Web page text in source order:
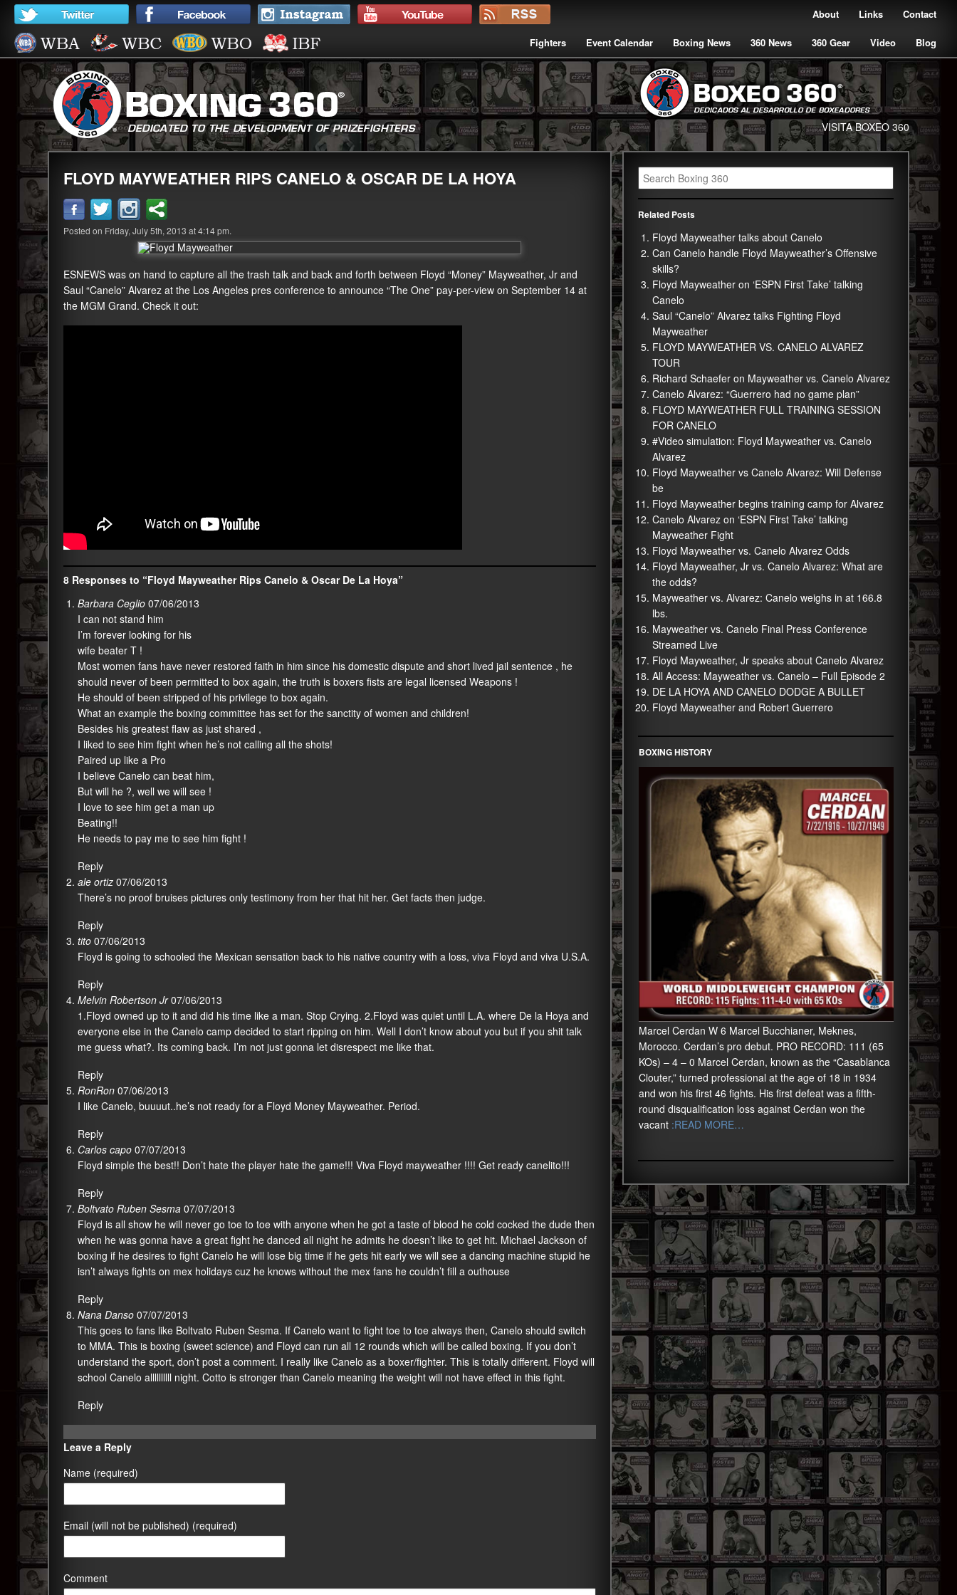
Contact
Links
About
Fighters Event Calendar Boxing News 360 News 360 Gear Video Blog
VISITA BOXEO 360
FLOYD MAYWEATHER RIPS CANELO & OSCAR DE LA HOYA
Posted on Friday, July 5th, 2013 at 4:14 pm.
ESNEWS was on hand to capture all the trash talk and back and forth between Floyd “Money” Mayweather, Jr and
Saul “Canelo” Alvarez at the Los Angeles pres conference to announce “The One” pay-per-view on September 14 at
the MGM Grand. Check it out:
8 Responses to “Floyd Mayweather Rips Canelo & Oscar De La Hoya”
Barbara Ceglio 07/06/2013
I can not stand him
I’m forever looking for his
wife beater T !
Most women fans have never restored faith in him since his domestic dispute and short lived jail sentence , he
should never of been permitted to box again, the truth is boxers fists are legal licensed Weapons !
He should of been stripped of his privilege to box again.
What an example the boxing committee has set for the sanctity of women and children!
Besides his greatest flaw as just shared ,
I liked to see him fight when he’s not calling all the shots!
Paired up like a Pro
I believe Canelo can beat him,
But will he ?, well we will see !
I love to see him get a man up
Beating!!
He needs to pay me to see him fight !
Reply
ale ortiz 07/06/2013
There’s no proof bruises pictures only testimony from her that hit her. Get facts then judge.
Reply
tito 07/06/2013
Floyd is going to schooled the Mexican sensation back to his native country with a loss, viva Floyd and viva U.S.A.
Reply
Melvin Robertson Jr 07/06/2013
1.Floyd owned up to it and did his time like a man. Stop Crying. 2.Floyd was quiet until L.A. where De la Hoya and
everyone else in the Canelo camp decided to start ripping on him. Well I don’t know about you but if you shit talk
me guess what?. Its coming back. I’m not just gonna let disrespect me like that.
Reply
RonRon 07/06/2013
I like Canelo, buuuut..he’s not ready for a Floyd Money Mayweather. Period.
Reply
Carlos capo 07/07/2013
Floyd simple the best!! Don’t hate the player hate the game!!! Viva Floyd mayweather !!!! Get ready canelito!!!
Reply
Boltvato Ruben Sesma 07/07/2013
Floyd is all show he will never go toe to toe with anyone when he got a taste of blood he cold cocked the dude then
when he was gonna have a great fight he danced all night he admits he doesn’t like to get hit. Michael Jackson of
boxing if he desires to fight Canelo he will lose big time if he gets hit early we will see a dancing machine stupid he
isn’t always fights on mex holidays cuz he knows without the mex fans he couldn’t fill a outhouse
Reply
Nana Danso 07/07/2013
This goes to fans like Boltvato Ruben Sesma. If Canelo want to fight toe to toe always then, Canelo should switch
to MMA. This is boxing (sweet science) and Floyd can run all 12 rounds which will be called boxing. If you don’t
understand the sport, don’t post a comment. I really like Canelo as a boxer/fighter. This is totally different. Floyd will
school Canelo allllllllll night. Cotto is stronger than Canelo meaning the weight will not have effect in this fight.
Reply
Leave a Reply
Name (required)
Email (will not be published) (required)
Comment
Related Posts
Floyd Mayweather talks about Canelo
Can Canelo handle Floyd Mayweather’s Offensive
skills?
Floyd Mayweather on ‘ESPN First Take’ talking
Canelo
Saul “Canelo” Alvarez talks Fighting Floyd
Mayweather
FLOYD MAYWEATHER VS. CANELO ALVAREZ
TOUR
Richard Schaefer on Mayweather vs. Canelo Alvarez
Canelo Alvarez: “Guerrero had no game plan”
FLOYD MAYWEATHER FULL TRAINING SESSION
FOR CANELO
#Video simulation: Floyd Mayweather vs. Canelo
Alvarez
Floyd Mayweather vs Canelo Alvarez: Will Defense
be
Floyd Mayweather begins training camp for Alvarez
Canelo Alvarez on ‘ESPN First Take’ talking
Mayweather Fight
Floyd Mayweather vs. Canelo Alvarez Odds
Floyd Mayweather, Jr vs. Canelo Alvarez: What are
the odds?
Mayweather vs. Alvarez: Canelo weighs in at 166.8
lbs.
Mayweather vs. Canelo Final Press Conference
Streamed Live
Floyd Mayweather, Jr speaks about Canelo Alvarez
All Access: Mayweather vs. Canelo – Full Episode 2
DE LA HOYA AND CANELO DODGE A BULLET
Floyd Mayweather and Robert Guerrero
BOXING HISTORY
Marcel Cerdan W 6 Marcel Bucchianer, Meknes,
Morocco. Cerdan’s pro debut. PRO RECORD: 111 (65
KOs) – 4 – 0 Marcel Cerdan, known as the “Casablanca
Clouter,” turned professional at the age of 18 in 1934
and won his first 46 fights. His first defeat was a fifth-
round disqualification loss against Cerdan won the
vacant:READ MORE…